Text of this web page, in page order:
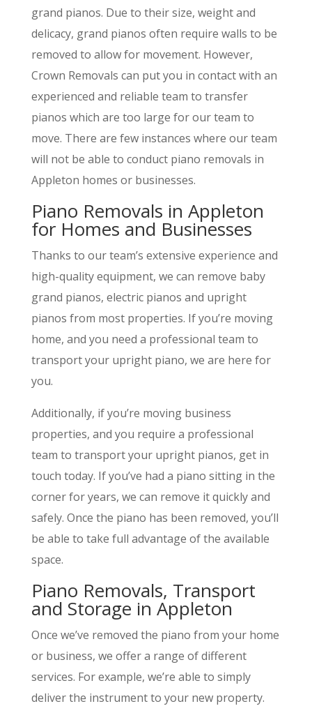
grand pianos. Due to their size, weight and
delicacy, grand pianos often require walls to be
removed to allow for movement. However,
Crown Removals can put you in contact with an
experienced and reliable team to transfer
pianos which are too large for our team to
move. There are few instances where our team
will not be able to conduct piano removals in
Appleton homes or businesses.
Piano Removals in Appleton
for Homes and Businesses
Thanks to our team’s extensive experience and
high-quality equipment, we can remove baby
grand pianos, electric pianos and upright
pianos from most properties. If you’re moving
home, and you need a professional team to
transport your upright piano, we are here for
you.
Additionally, if you’re moving business
properties, and you require a professional
team to transport your upright pianos, get in
touch today. If you’ve had a piano sitting in the
corner for years, we can remove it quickly and
safely. Once the piano has been removed, you’ll
be able to take full advantage of the available
space.
Piano Removals, Transport
and Storage in Appleton
Once we’ve removed the piano from your home
or business, we offer a range of different
services. For example, we’re able to simply
deliver the instrument to your new property.